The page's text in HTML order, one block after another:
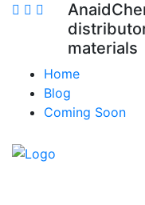
materials
Home
Blog
Coming Soon